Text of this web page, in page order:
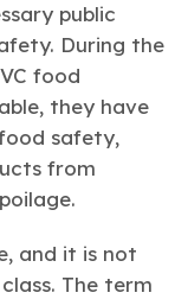
By
public
During the
food
they have
safety,
from
and it is not
The term